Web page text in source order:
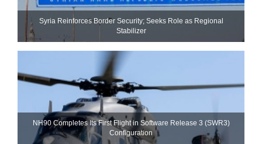
Syria Reinforces Border Security; Seeks Role as Regional
Stabilizer
NH90 Completes Its First Flight in Software Release 3 (SWR3)
Configuration